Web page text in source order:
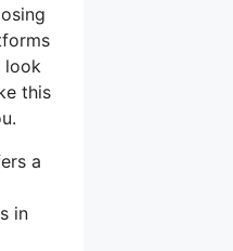
look
this
a
in